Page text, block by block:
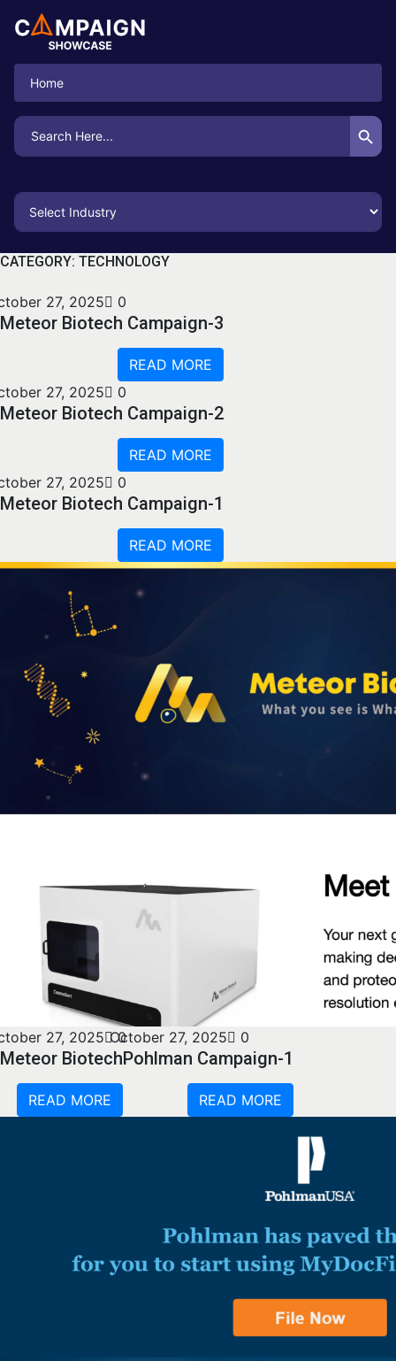
Home
Search
for:
Search Button
CATEGORY: TECHNOLOGY
27, 2025 0
Meteor Biotech Campaign-3
READ MORE
27, 2025
0
Meteor Biotech Campaign-2
READ MORE
27, 2025
0
Meteor Biotech Campaign-1
READ MORE
27, 2025 0
Meteor Biotech
READ MORE
October 27, 2025 0
Pohlman Campaign-1
READ MORE